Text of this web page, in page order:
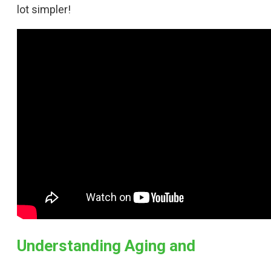
lot simpler!
Understanding Aging and